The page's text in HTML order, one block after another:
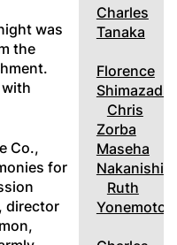
was
the
Co.,
for
director
Charles
Tanaka
Florence
Shimazadi
Chris
Zorba
Maseha
Nakanishi
Ruth
Yonemoto